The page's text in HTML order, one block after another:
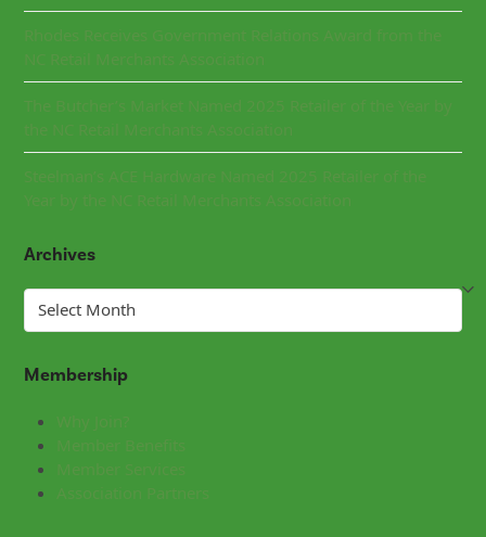
Rhodes Receives Government Relations Award from the
NC Retail Merchants Association
The Butcher’s Market Named 2025 Retailer of the Year by
the NC Retail Merchants Association
Steelman’s ACE Hardware Named 2025 Retailer of the
Year by the NC Retail Merchants Association
Archives
Archives
Membership
Why Join?
Member Benefits
Member Services
Association Partners